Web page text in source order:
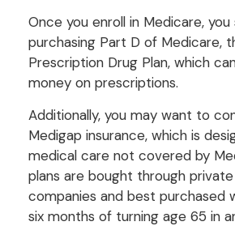
Once you enroll in Medicare,
purchasing Part D of Medicare,
Prescription Drug Plan, which
money on prescriptions.
Additionally, you may want to
Medigap insurance, which is
medical care not covered by
plans are bought through
companies and best purchased
six months of turning age 65 in